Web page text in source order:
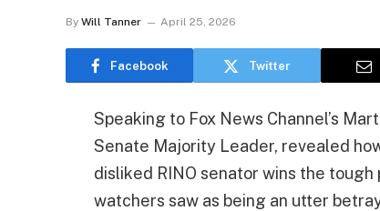
By Will Tanner April 25, 2026
Facebook Twitter
Speaking to Fox News Channel’s
Senate Majority Leader, revealed
disliked RINO senator wins the
watchers saw as being an utter